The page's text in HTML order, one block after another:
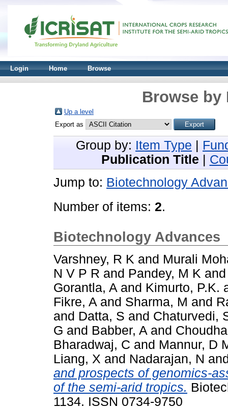
Login Home Browse
Browse by
Up a level
Export as
Group by: Item Type
Publication Title
Jump to: Biotechnology
Number of items: 2.
Biotechnology Advances
Varshney, R K and Murali
N V P R and Pandey, M K
Gorantla, A and Kimurto, P.K.
Fikre, A and Sharma, M and
and Datta, S and Chaturvedi,
G and Babber, A and
Bharadwaj, C and Mannur, D
Liang, X and Nadarajan, N
and prospects of genomics-
of the semi-arid tropics.
1134. ISSN 0734-9750